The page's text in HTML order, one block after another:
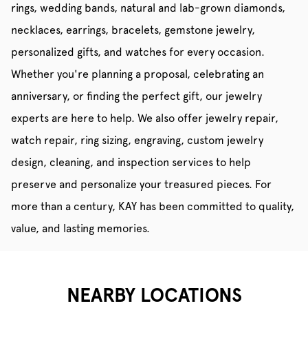
rings, wedding bands, natural and lab-grown diamonds,
necklaces, earrings, bracelets, gemstone jewelry,
personalized gifts, and watches for every occasion.
Whether you're planning a proposal, celebrating an
anniversary, or finding the perfect gift, our jewelry
experts are here to help. We also offer jewelry repair,
watch repair, ring sizing, engraving, custom jewelry
design, cleaning, and inspection services to help
preserve and personalize your treasured pieces. For
more than a century, KAY has been committed to quality,
value, and lasting memories.
NEARBY LOCATIONS